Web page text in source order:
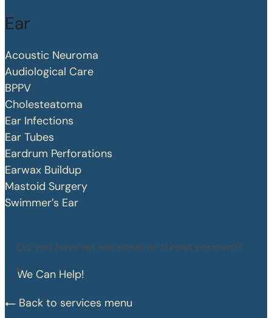
Ear
Acoustic Neuroma
Audiological Care
BPPV
Cholesteatoma
Ear Infections
Ear Tubes
Eardrum Perforations
Earwax Buildup
Mastoid Surgery
Swimmer’s Ear
Do you have an ear, nose, or throat concern?
We Can Help!
Back to services menu